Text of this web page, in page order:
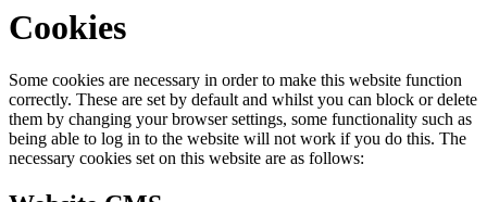
Cookies
Some cookies are necessary in order to make this website function
correctly. These are set by default and whilst you can block or delete
them by changing your browser settings, some functionality such as
being able to log in to the website will not work if you do this. The
necessary cookies set on this website are as follows: